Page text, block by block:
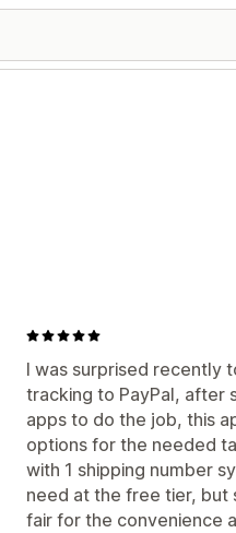
I was surprised recently
tracking to PayPal, after
apps to do the job, this
options for the needed
with 1 shipping number
need at the free tier,
fair for the convenience